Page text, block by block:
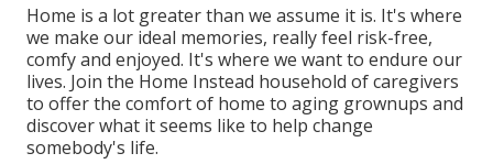
Home is a lot greater than we assume it is. It's where
we make our ideal memories, really feel risk-free,
comfy and enjoyed. It's where we want to endure our
lives. Join the Home Instead household of caregivers
to offer the comfort of home to aging grownups and
discover what it seems like to help change
somebody's life.